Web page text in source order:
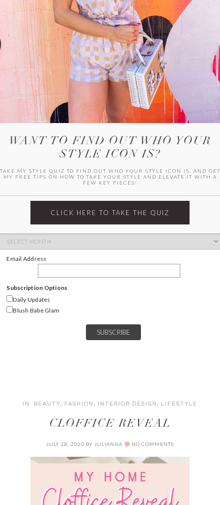
WITLEE
HER CAMPUS
Archives
Email Address
Subscription Options
Daily Updates
Blush Babe Glam
IN: BEAUTY, FASHION , INTERIOR DESIGN , LIFESTYLE
CLOFFICE REVEAL
JULY 28, 2020 BY JULIANNA NO COMMENTS
WANT TO FIND OUT WHO YOUR
STYLE ICON IS?
TAKE MY STYLE QUIZ TO FIND OUT WHO YOUR STYLE ICON IS, AND GET
MY FREE TIPS ON HOW TO TAKE YOUR STYLE AND ELEVATE IT WITH A
FEW KEY PIECES!
CLICK HERE TO TAKE THE QUIZ